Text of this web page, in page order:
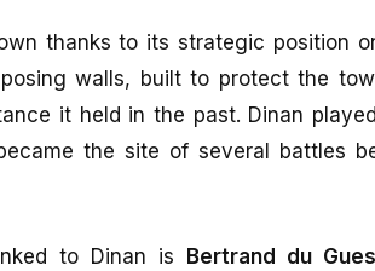
thanks to its strategic position
walls, built to protect the
it held in the past. Dinan
the site of several battles
to Dinan is Bertrand du